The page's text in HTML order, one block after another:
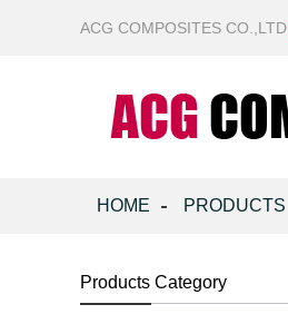
ACG COMPOSITES CO.,LTD
HOME PRODUCTS
Products Category